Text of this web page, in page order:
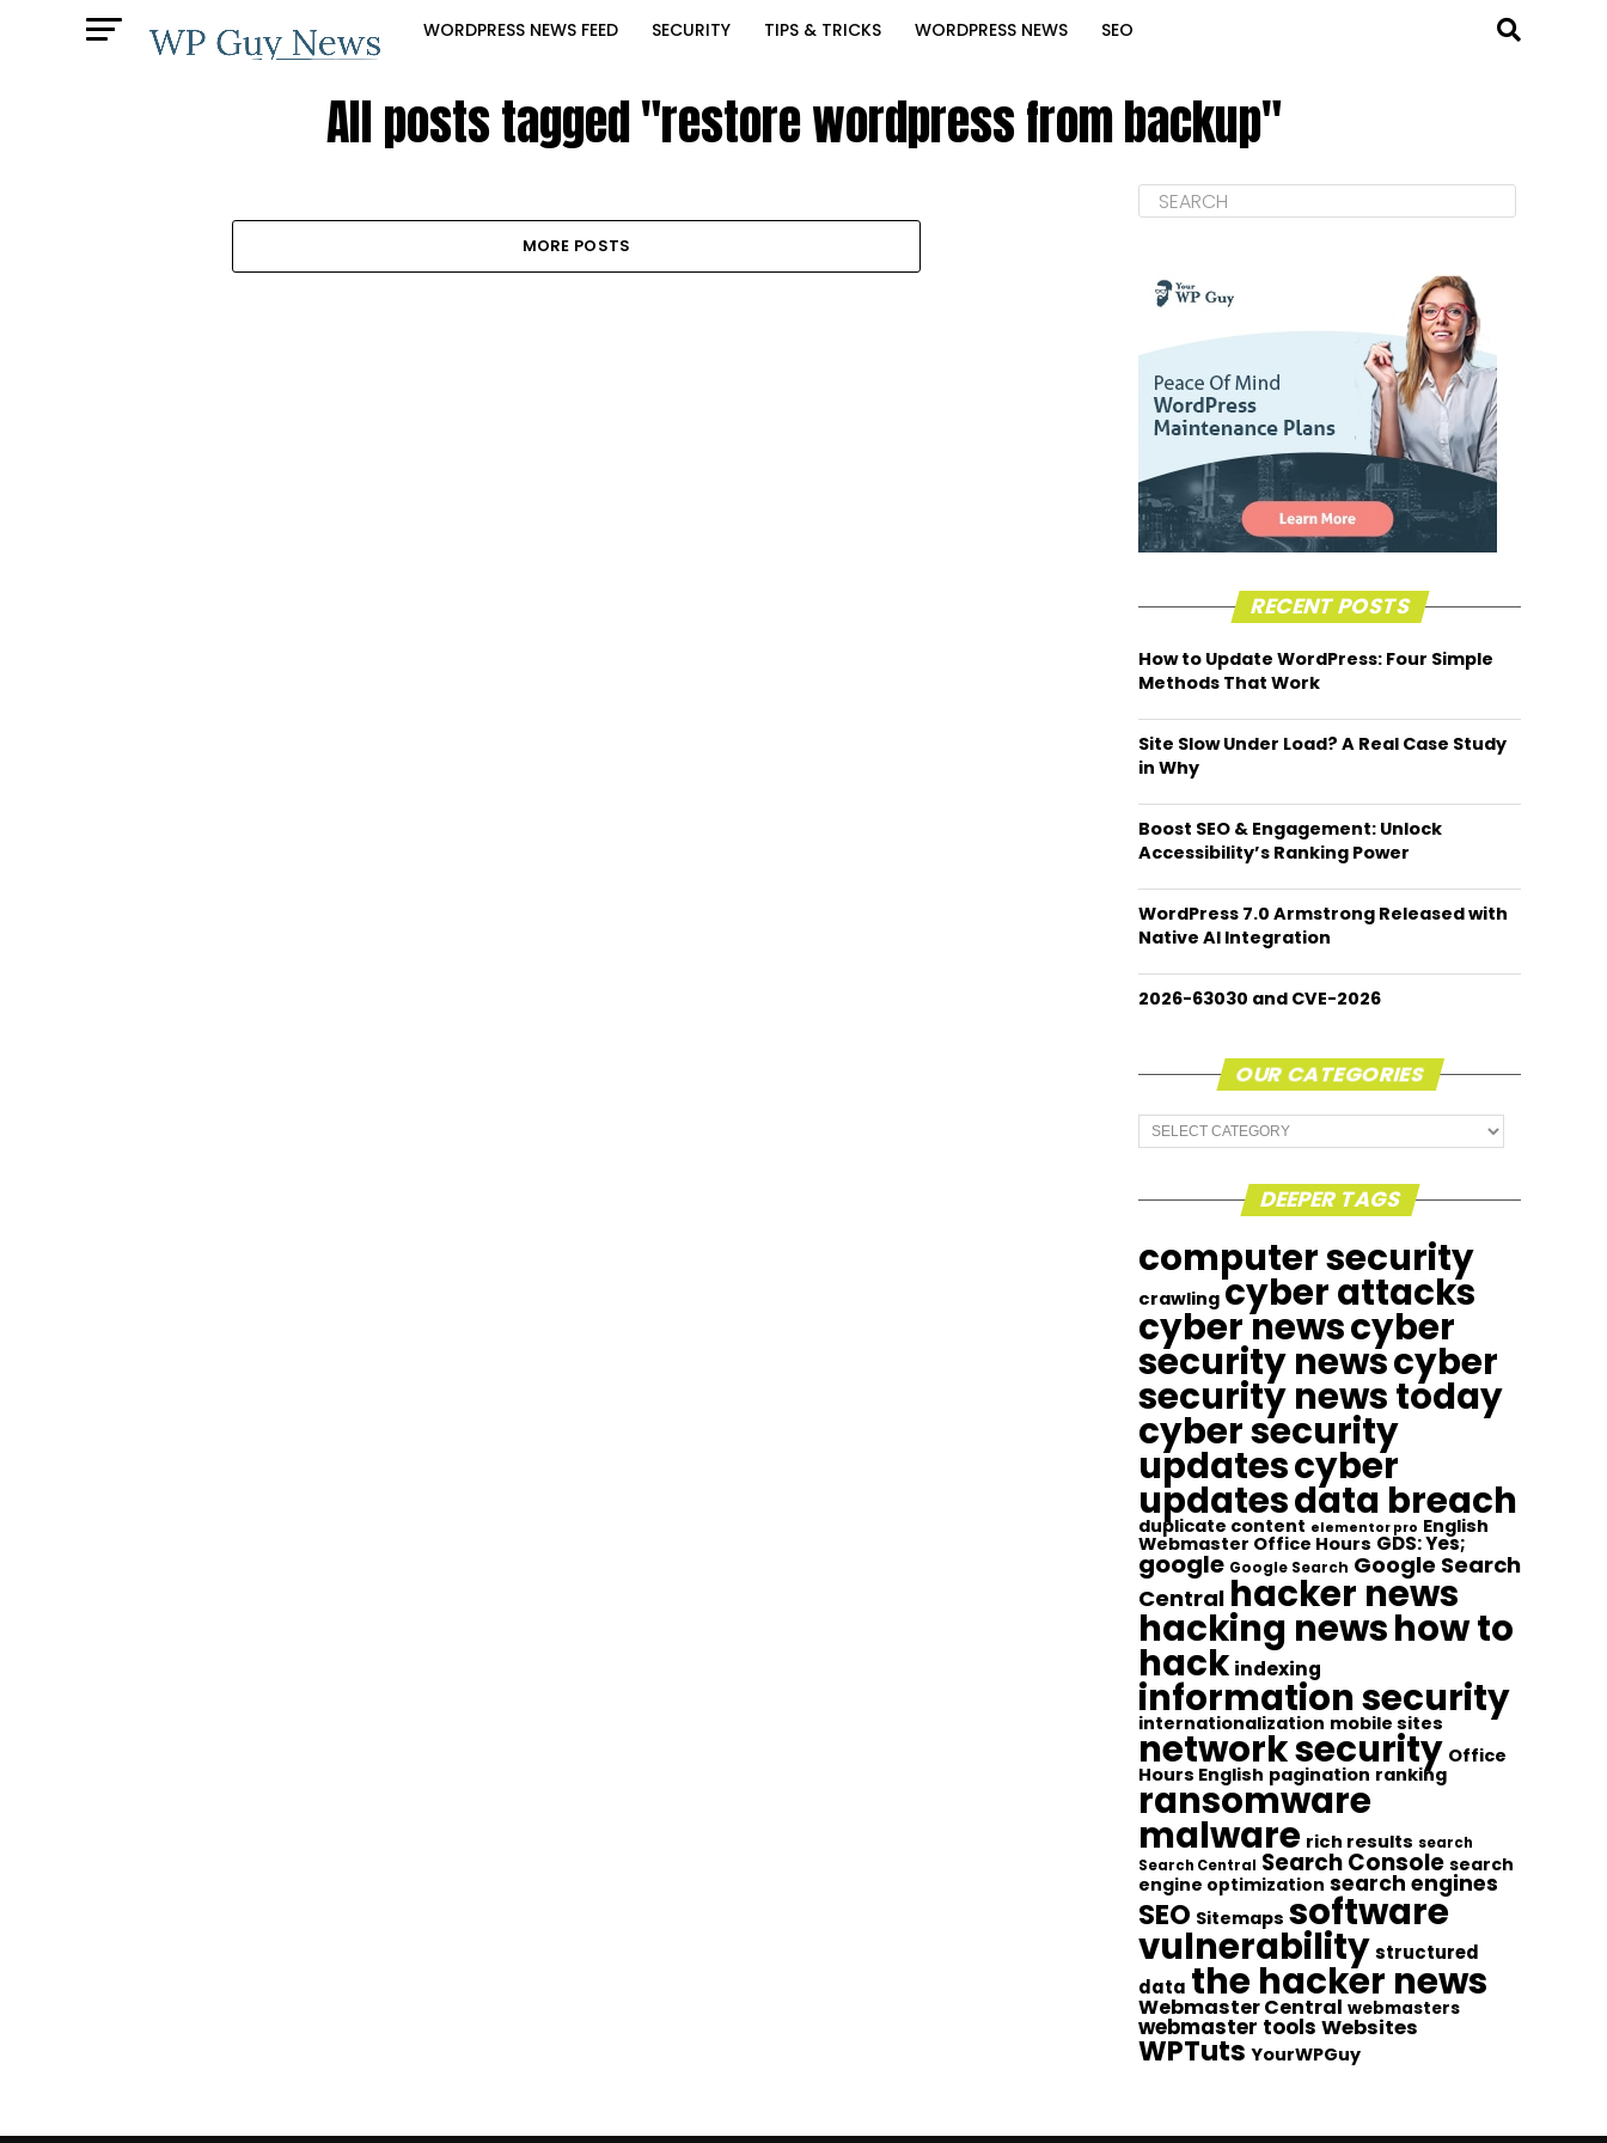
WORDPRESS NEWS FEED SECURITY TIPS & TRICKS WORDPRESS NEWS SEO
All posts tagged "restore wordpress from backup"
MORE POSTS
RECENT POSTS
How to Update WordPress: Four Simple
Methods That Work
Site Slow Under Load? A Real Case Study
in Why
Boost SEO & Engagement: Unlock
Accessibility’s Ranking Power
WordPress 7.0 Armstrong Released with
Native AI Integration
2026-63030 and CVE-2026
OUR CATEGORIES
Our
Categories
DEEPER TAGS
computer security
crawling cyber attacks
cyber newscyber
security newscyber
security news today
cyber security
updatescyber
updatesdata breach
duplicate content elementor pro English
Webmaster Office Hours GDS: Yes;
google Google Search Google Search
Central hacker news
hacking newshow to
hack indexing
information security
internationalization mobile sites
network security Office
Hours English pagination ranking
ransomware
malware rich results search
Search Central Search Console search
engine optimization search engines
SEO Sitemaps software
vulnerabilitystructured
data the hacker news
Webmaster Central webmasters
webmaster tools Websites
WPTuts YourWPGuy